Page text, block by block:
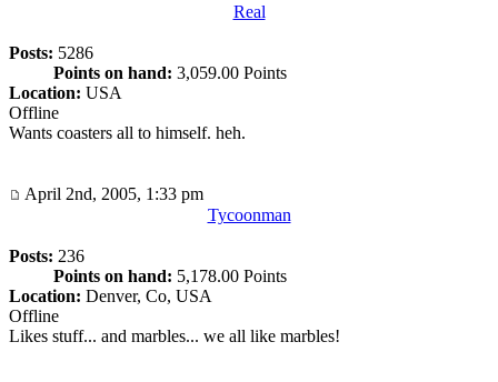
Real
Posts: 5286
Points on hand: 3,059.00 Points
Location: USA
Offline
Wants coasters all to himself. heh.
April 2nd, 2005, 1:33 pm
Tycoonman
Posts: 236
Points on hand: 5,178.00 Points
Location: Denver, Co, USA
Offline
Likes stuff... and marbles... we all like marbles!